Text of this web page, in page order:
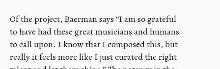
Of the project, Baerman says “I am so grateful
to have had these great musicians and humans
to call upon. I know that I composed this, but
really it feels more like I just curated the right